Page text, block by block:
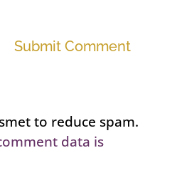
Submit Comment
to reduce spam.
data is